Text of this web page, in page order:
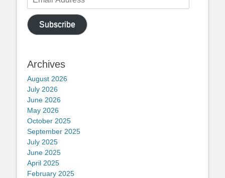
Subscribe
Archives
August 2026
July 2026
June 2026
May 2026
October 2025
September 2025
July 2025
June 2025
April 2025
February 2025